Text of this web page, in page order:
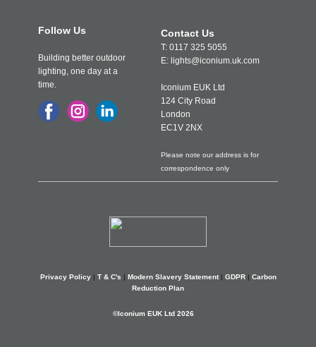
Contact Us
T: 0117 325 5055
E: lights@iconium.uk.com
Iconium EUK Ltd
124 City Road
London
EC1V 2NX
Please note our address is for
correspondence only
Follow Us
Building better outdoor
lighting, one day at a
time.
Privacy Policy| T & C's | Modern Slavery Statement| GDPR | Carbon
Reduction Plan
©Iconium EUK Ltd 2026